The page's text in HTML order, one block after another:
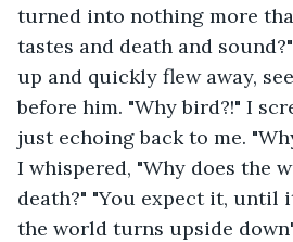
turned into nothing more
tastes and death and
up and quickly flew away,
before him. "Why bird?!" I
just echoing back to me.
I whispered, "Why does the
death?" "You expect it, until
the world turns upside